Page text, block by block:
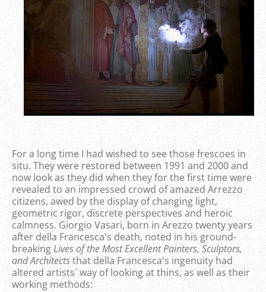
For a long time I had wished to see those frescoes in
situ. They were restored between 1991 and 2000 and
now look as they did when they for the first time were
revealed to an impressed crowd of amazed Arrezzo
citizens, awed by the display of changing light,
geometric rigor, discrete perspectives and heroic
calmness. Giorgio Vasari, born in Arezzo twenty years
after della Francesca's death, noted in his ground-
breakingLives of the Most Excellent Painters, Sculptors,
and Architectsthat della Francesca's ingenuity had
altered artists´ way of looking at thins, as well as their
working methods: